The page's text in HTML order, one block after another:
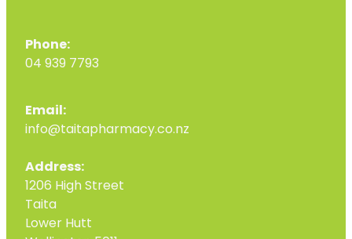
Phone:
04 939 7793
Email:
info@taitapharmacy.co.nz
Address:
1206 High Street
Taita
Lower Hutt